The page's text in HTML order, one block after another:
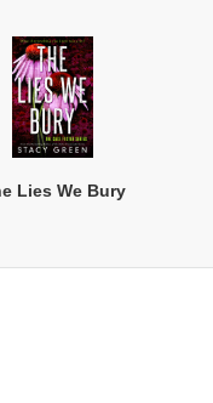
Lies We Bury